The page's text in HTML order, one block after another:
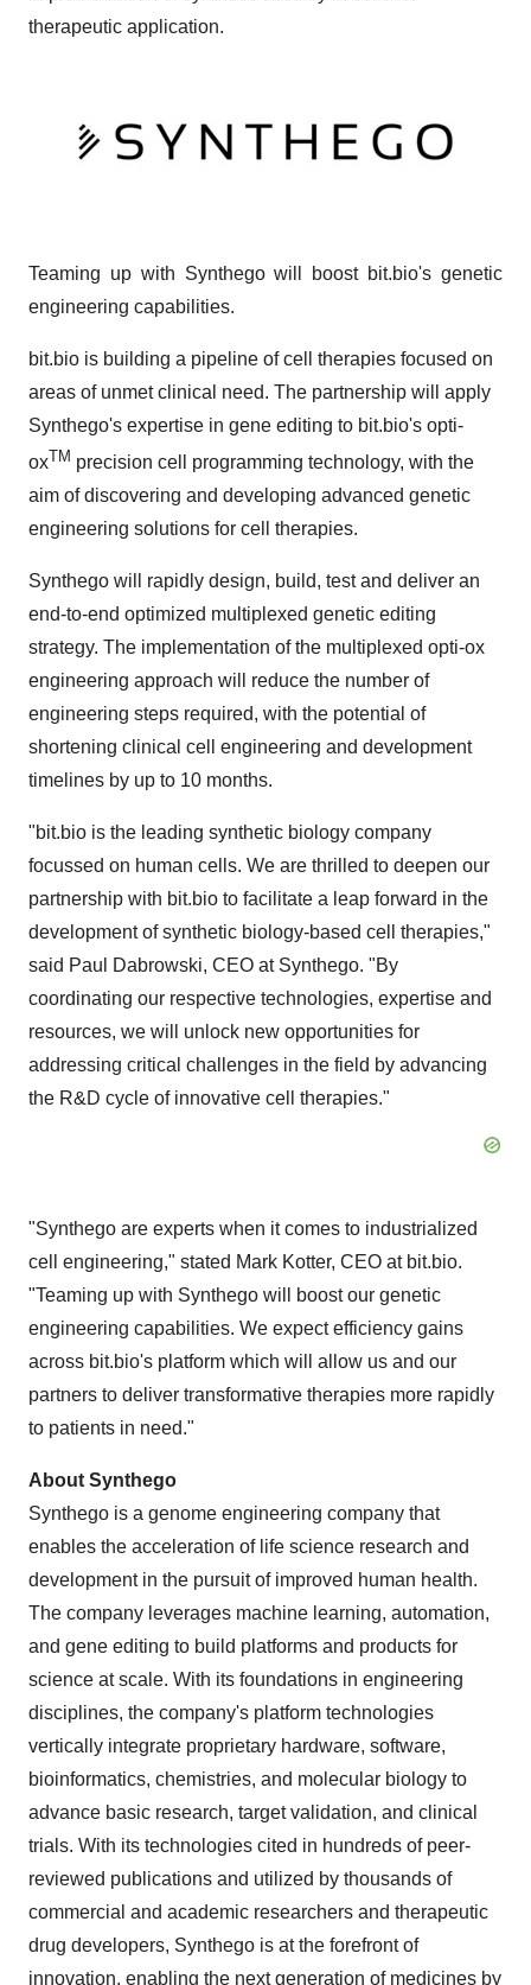
therapeutic application.
Teaming up with Synthego will boost bit.bio's genetic
engineering capabilities.
bit.bio is building a pipeline of cell therapies focused on
areas of unmet clinical need. The partnership will apply
Synthego's expertise in gene editing to bit.bio's opti-
oxTM precision cell programming technology, with the
aim of discovering and developing advanced genetic
engineering solutions for cell therapies.
Synthego will rapidly design, build, test and deliver an
end-to-end optimized multiplexed genetic editing
strategy. The implementation of the multiplexed opti-ox
engineering approach will reduce the number of
engineering steps required, with the potential of
shortening clinical cell engineering and development
timelines by up to 10 months.
"bit.bio is the leading synthetic biology company
focussed on human cells. We are thrilled to deepen our
partnership with bit.bio to facilitate a leap forward in the
development of synthetic biology-based cell therapies,"
said Paul Dabrowski, CEO at Synthego. "By
coordinating our respective technologies, expertise and
resources, we will unlock new opportunities for
addressing critical challenges in the field by advancing
the R&D cycle of innovative cell therapies."
"Synthego are experts when it comes to industrialized
cell engineering," stated Mark Kotter, CEO at bit.bio.
"Teaming up with Synthego will boost our genetic
engineering capabilities. We expect efficiency gains
across bit.bio's platform which will allow us and our
partners to deliver transformative therapies more rapidly
to patients in need."
About Synthego
Synthego is a genome engineering company that
enables the acceleration of life science research and
development in the pursuit of improved human health.
The company leverages machine learning, automation,
and gene editing to build platforms and products for
science at scale. With its foundations in engineering
disciplines, the company's platform technologies
vertically integrate proprietary hardware, software,
bioinformatics, chemistries, and molecular biology to
advance basic research, target validation, and clinical
trials. With its technologies cited in hundreds of peer-
reviewed publications and utilized by thousands of
commercial and academic researchers and therapeutic
drug developers, Synthego is at the forefront of
innovation, enabling the next generation of medicines by